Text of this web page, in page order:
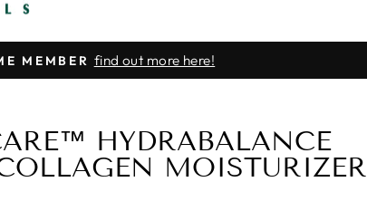
MEMBER find out more here!
HYDRABALANCE
MOISTURIZER